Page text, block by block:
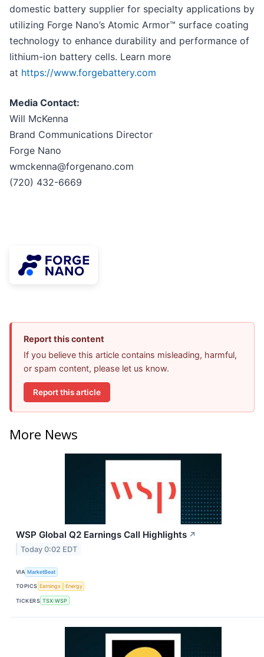
domestic battery supplier for specialty applications by
utilizing Forge Nano’s Atomic Armor™ surface coating
technology to enhance durability and performance of
lithium-ion battery cells. Learn more
at https://www.forgebattery.com
Media Contact:
Will McKenna
Brand Communications Director
Forge Nano
wmckenna@forgenano.com
(720) 432-6669
Report this content
If you believe this article contains misleading, harmful,
or spam content, please let us know.
Report this article
More News
WSP Global Q2 Earnings Call Highlights ↗
Today 0:02 EDT
VIA MarketBeat
TOPICS Earnings Energy
TICKERS TSX:WSP